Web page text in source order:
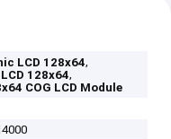
LCD 128x64,
128x64,
COG LCD Module